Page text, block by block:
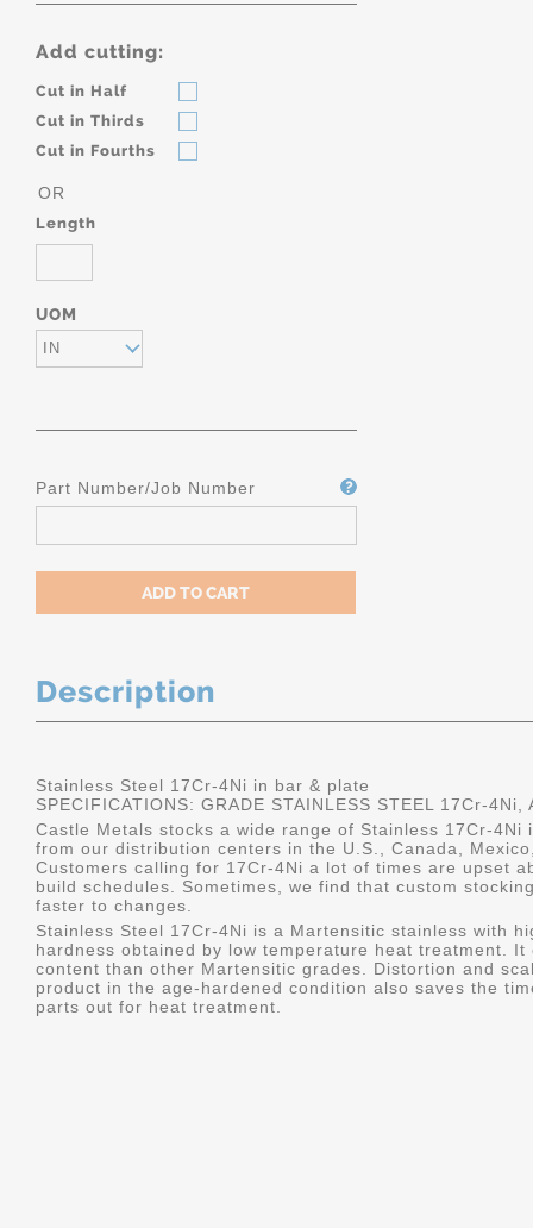
Add cutting:
Cut in Half
Cut in Thirds
Cut in Fourths
OR
Length
UOM
IN
Part Number/Job Number
Description
Stainless Steel 17Cr-4Ni in bar & plate
SPECIFICATIONS: GRADE STAINLESS STEEL 17Cr-
Castle Metals stocks a wide range of Stainless 17Cr-
from our distribution centers in the U.S., Canada,
Customers calling for 17Cr-4Ni a lot of times are upset
build schedules. Sometimes, we find that custom
faster to changes.
Stainless Steel 17Cr-4Ni is a Martensitic stainless with
hardness obtained by low temperature heat treatment.
content than other Martensitic grades. Distortion and
product in the age-hardened condition also saves the
parts out for heat treatment.